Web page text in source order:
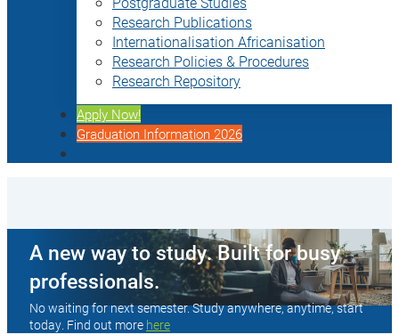
Research Publications
Internationalisation Africanisation
Research Policies & Procedures
Research Repository
Apply Now!
Graduation Information 2026
A new way to study. Built for busy
professionals.
No waiting for next semester. Study anywhere, anytime, start
today. Find out more here